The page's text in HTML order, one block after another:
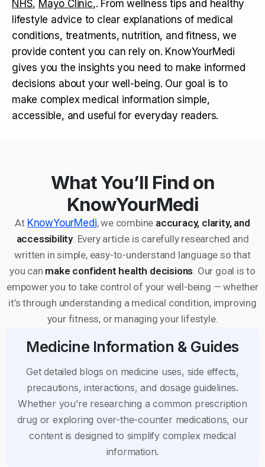
NHS, Mayo Clinic,. From wellness tips and healthy
lifestyle advice to clear explanations of medical
conditions, treatments, nutrition, and fitness, we
provide content you can rely on. KnowYourMedi
gives you the insights you need to make informed
decisions about your well-being. Our goal is to
make complex medical information simple,
accessible, and useful for everyday readers.
What You’ll Find on
KnowYourMedi
At KnowYourMedi, we combine accuracy, clarity, and
accessibility. Every article is carefully researched and
written in simple, easy-to-understand language so that
you can make confident health decisions . Our goal is to
empower you to take control of your well-being — whether
it’s through understanding a medical condition, improving
your fitness, or managing your lifestyle.
Medicine Information & Guides
Get detailed blogs on medicine uses, side effects,
precautions, interactions, and dosage guidelines.
Whether you’re researching a common prescription
drug or exploring over-the-counter medications, our
content is designed to simplify complex medical
information.